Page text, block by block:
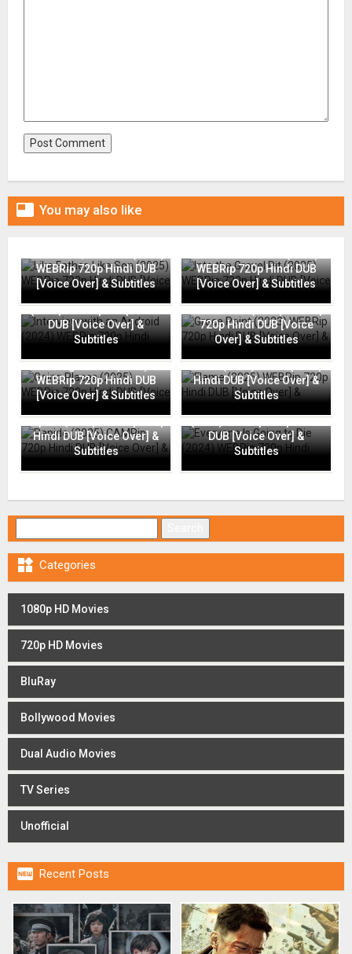
 You may also like
WEBRip 720p Hindi DUB
[Voice Over] & Subtitles
WEBRip 720p Hindi DUB
[Voice Over] & Subtitles
Interview with an Android
(2024) WEBRip 720p Hindi
DUB [Voice Over] &
Subtitles
Grace Point (2023) WEBRip
720p Hindi DUB [Voice
Over] & Subtitles
Going Places (2025)
WEBRip 720p Hindi DUB
[Voice Over] & Subtitles
Flame (2025) WEBRip 720p
Hindi DUB [Voice Over] &
Subtitles
Rapide (2025) CAMRip 720p
Hindi DUB [Voice Over] &
Subtitles
(2024) WEBRip 720p Hindi
DUB [Voice Over] &
Subtitles
 Categories
1080p HD Movies
720p HD Movies
BluRay
Bollywood Movies
Dual Audio Movies
TV Series
Unofficial
 Recent Posts